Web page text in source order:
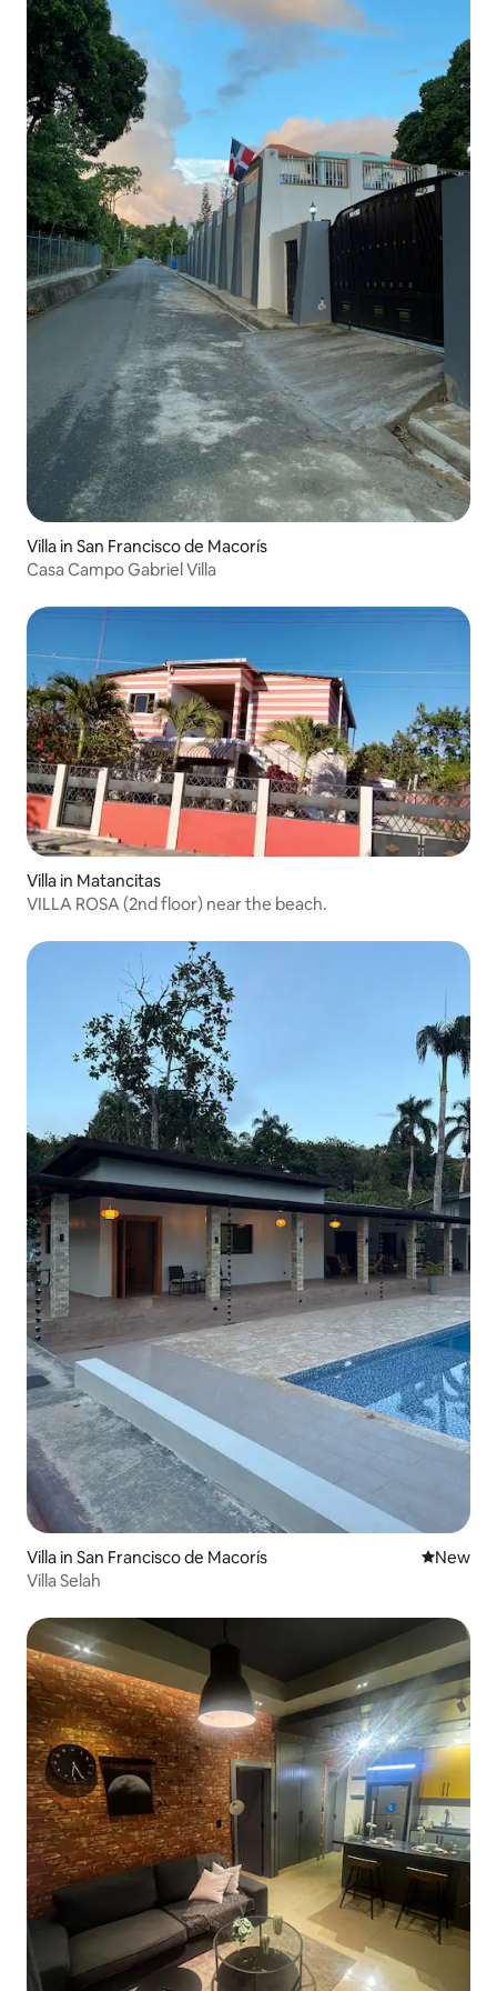
Villa in San Francisco de Macorís
Casa Campo Gabriel Villa
Villa in Matancitas
VILLA ROSA (2nd floor) near the beach.
Villa in San Francisco de Macorís New
New
Villa Selah